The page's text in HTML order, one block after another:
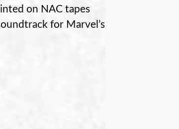
on NAC tapes
for Marvel’s